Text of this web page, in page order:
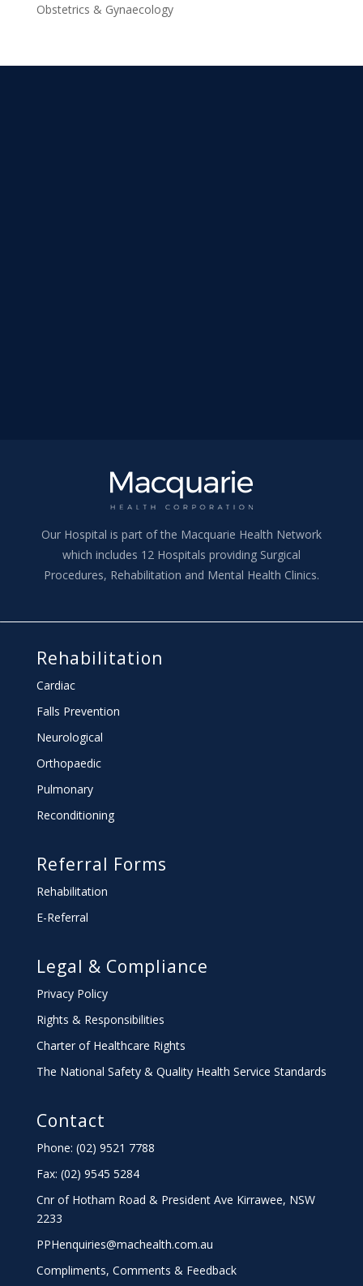
Obstetrics & Gynaecology
Our Hospital is part of the Macquarie Health Network
which includes 12 Hospitals providing Surgical
Procedures, Rehabilitation and Mental Health Clinics.
Rehabilitation
Cardiac
Falls Prevention
Neurological
Orthopaedic
Pulmonary
Reconditioning
Referral Forms
Rehabilitation
E-Referral
Legal & Compliance
Privacy Policy
Rights & Responsibilities
Charterof Healthcare Rights
The National Safety & Quality Health Service Standards
Contact
Phone: (02) 9521 7788
Fax: (02) 9545 5284
Cnr of Hotham Road & President Ave Kirrawee, NSW
2233
PPHenquiries@machealth.com.au
Compliments, Comments & Feedback